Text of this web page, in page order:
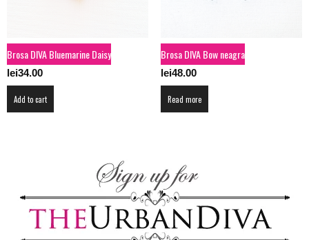
Brosa DIVA Bluemarine Daisy
lei34.00
Add to cart
Brosa DIVA Bow neagra
lei48.00
Read more